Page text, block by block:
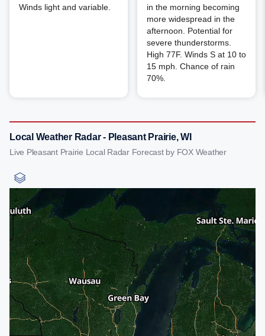
Winds light and variable.
in the morning becoming
more widespread in the
afternoon. Potential for
severe thunderstorms.
High 77F. Winds S at 10 to
15 mph. Chance of rain
70%.
Local Weather Radar - Pleasant Prairie, WI
Live Pleasant Prairie Local Radar Forecast by FOX Weather